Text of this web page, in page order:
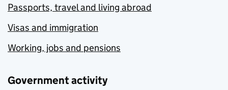
Passports, travel and living abroad
Visas and immigration
Working, jobs and pensions
Government activity